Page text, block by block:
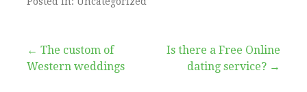
Post
← The custom of
Western weddings
Is there a Free Online
dating service? →